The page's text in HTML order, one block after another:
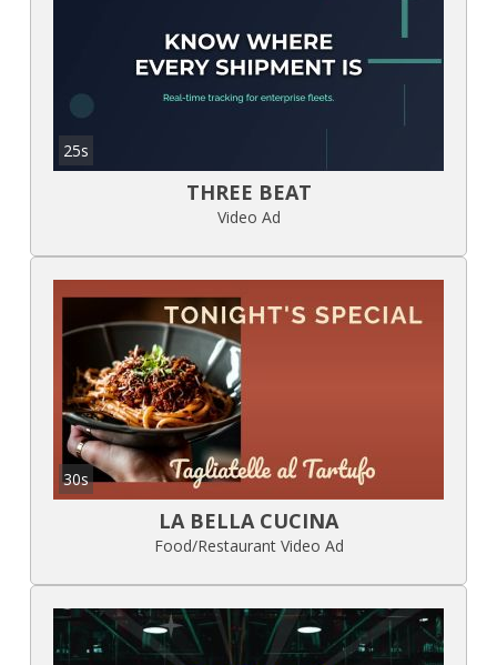
25s
THREE BEAT
Video Ad
30s
LA BELLA CUCINA
Food/Restaurant Video Ad